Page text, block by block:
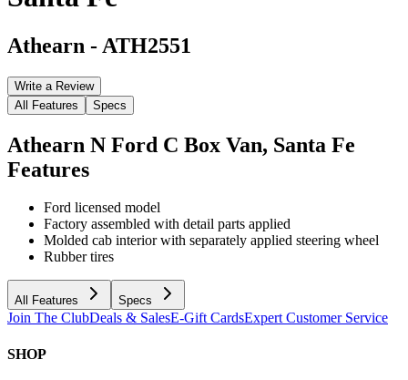
Athearn - ATH2551
Write a Review
All Features
Specs
Athearn N Ford C Box Van, Santa Fe
Features
Ford licensed model
Factory assembled with detail parts applied
Molded cab interior with separately applied steering wheel
Rubber tires
All Features Specs
Join The ClubDeals & SalesE-Gift CardsExpert Customer Service
SHOP